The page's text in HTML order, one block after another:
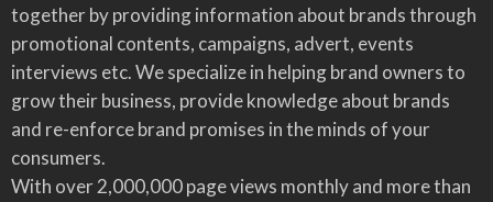
together by providing information about brands through
promotional contents, campaigns, advert, events
interviews etc. We specialize in helping brand owners to
grow their business, provide knowledge about brands
and re-enforce brand promises in the minds of your
consumers.
With over 2,000,000 page views monthly and more than